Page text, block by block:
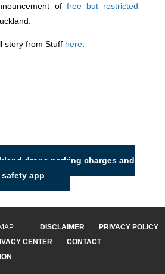
of free but restricted
story from Stuff here.
drops parking charges and
app
DISCLAIMER
PRIVACY POLICY
CENTER
CONTACT